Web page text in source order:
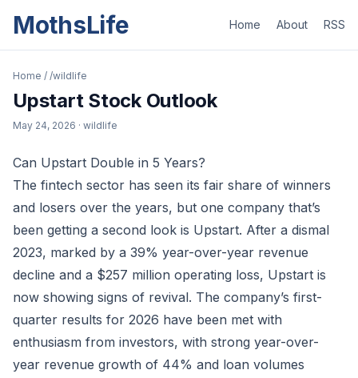
MothsLife Home About RSS
Home / /wildlife
Upstart Stock Outlook
May 24, 2026 · wildlife
Can Upstart Double in 5 Years?
The fintech sector has seen its fair share of winners
and losers over the years, but one company that’s
been getting a second look is Upstart. After a dismal
2023, marked by a 39% year-over-year revenue
decline and a $257 million operating loss, Upstart is
now showing signs of revival. The company’s first-
quarter results for 2026 have been met with
enthusiasm from investors, with strong year-over-
year revenue growth of 44% and loan volumes